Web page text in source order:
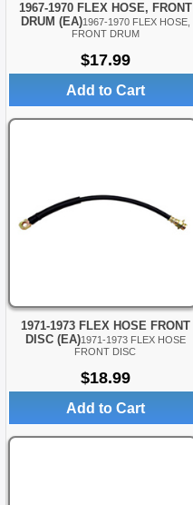
1967-1970 FLEX HOSE, FRONT
DRUM (EA)1967-1970 FLEX HOSE,
FRONT DRUM
$17.99
Add to Cart
1971-1973 FLEX HOSE FRONT
DISC (EA)1971-1973 FLEX HOSE
FRONT DISC
$18.99
Add to Cart